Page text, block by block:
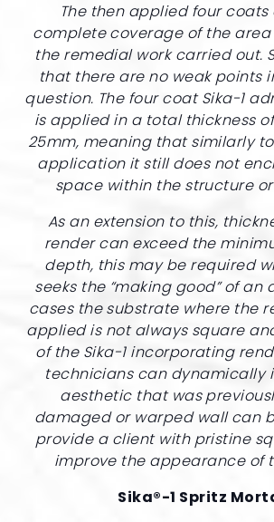
The then applied four coats
complete coverage of the
the remedial work carried out.
that there are no weak points
question. The four coat Sika-1
is applied in a total thickness
25mm, meaning that similarly
application it still does not
space within the structure
As an extension to this,
render can exceed the
depth, this may be required
seeks the “making good” of an
cases the substrate where the
applied is not always square
of the Sika-1 incorporating
technicians can dynamically
aesthetic that was
damaged or warped wall can
provide a client with pristine
improve the appearance of
Sika®-1 Spritz